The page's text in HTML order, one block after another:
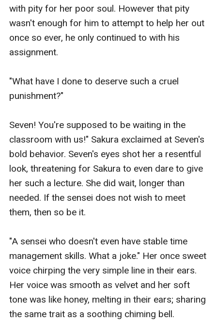
with pity for her poor soul. However that pity
wasn't enough for him to attempt to help her out
once so ever, he only continued to with his
assignment.
"What have I done to deserve such a cruel
punishment?"
Seven! You're supposed to be waiting in the
classroom with us!" Sakura exclaimed at Seven's
bold behavior. Seven's eyes shot her a resentful
look, threatening for Sakura to even dare to give
her such a lecture. She did wait, longer than
needed. If the sensei does not wish to meet
them, then so be it.
"A sensei who doesn't even have stable time
management skills. What a joke." Her once sweet
voice chirping the very simple line in their ears.
Her voice was smooth as velvet and her soft
tone was like honey, melting in their ears; sharing
the same trait as a soothing chiming bell.